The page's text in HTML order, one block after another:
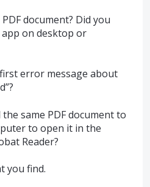
PDFdocument? Did you
on desktop or
error message about
same PDFdocument to
to open it in the
Reader?
you find.